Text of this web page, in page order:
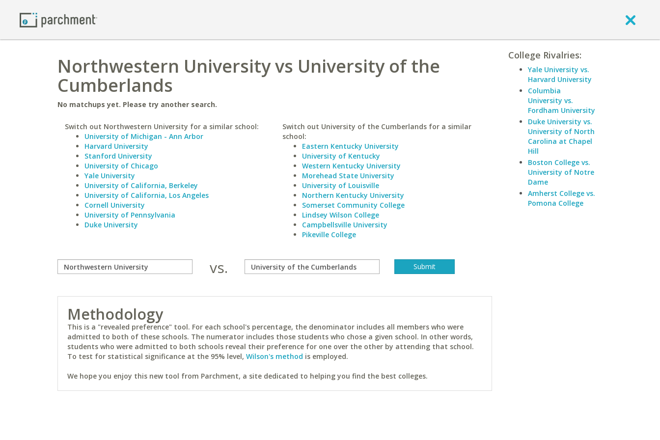
Northwestern University vs University of the
Cumberlands
No matchups yet. Please try another search.
Switch out Northwestern University for a similar school:
University of Michigan - Ann Arbor
Harvard University
Stanford University
University of Chicago
Yale University
University of California, Berkeley
University of California, Los Angeles
Cornell University
University of Pennsylvania
Duke University
Switch out University of the Cumberlands for a similar
school:
Eastern Kentucky University
University of Kentucky
Western Kentucky University
Morehead State University
University of Louisville
Northern Kentucky University
Somerset Community College
Lindsey Wilson College
Campbellsville University
Pikeville College
vs.
Methodology
This is a "revealed preference" tool. For each school's percentage, the denominator includes all members who were
admitted to both of these schools. The numerator includes those students who chose a given school. In other words,
students who were admitted to both schools reveal their preference for one over the other by attending that school.
To test for statistical significance at the 95% level, Wilson's method is employed.
We hope you enjoy this new tool from Parchment, a site dedicated to helping you find the best colleges.
College Rivalries:
Yale University vs.
Harvard University
Columbia
University vs.
Fordham University
Duke University vs.
University of North
Carolina at Chapel
Hill
Boston College vs.
University of Notre
Dame
Amherst College vs.
Pomona College